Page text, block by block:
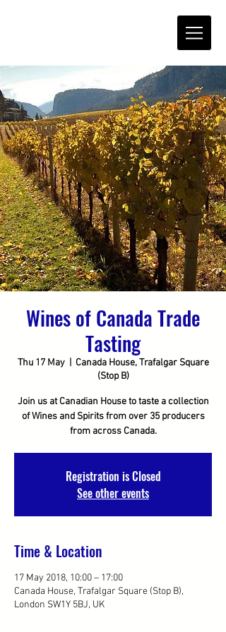
Wines of Canada Trade
Tasting
Thu 17 May
  |
Canada House, Trafalgar Square
(Stop B)
Join us at Canadian House to taste a collection
of Wines and Spirits from over 35 producers
from across Canada.
Registration is Closed
See other events
Time & Location
17 May 2018, 10:00 – 17:00
Canada House, Trafalgar Square (Stop B),
London SW1Y 5BJ, UK